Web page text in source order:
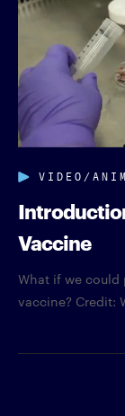
VIDEO/
Vaccine
What if we could
vaccine? Credit: